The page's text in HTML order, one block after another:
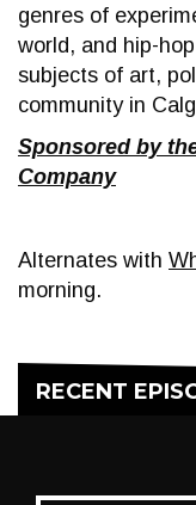
genres of
world, and hip-
subjects of art,
community in
Sponsored by
Company
Alternates with
morning.
RECENT